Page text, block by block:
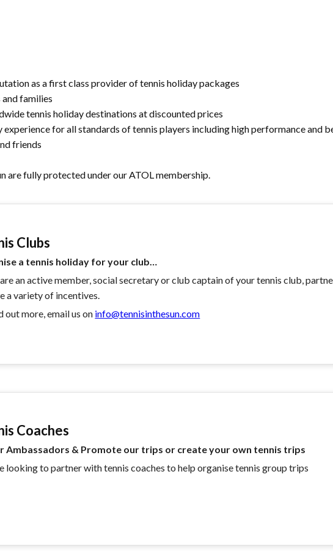
as a first class provider of tennis holiday packages
families
tennis holiday destinations at discounted prices
for all standards of tennis players including high performance and
friends
are fully protected under our ATOL membership.
Clubs
a tennis holiday for your club…
an active member, social secretary or club captain of your tennis club,
a variety of incentives.
out more, email us on info@tennisinthesun.com
Coaches
Ambassadors & Promote our trips or create your own tennis trips
looking to partner with tennis coaches to help organise tennis group trips